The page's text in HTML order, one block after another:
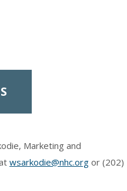
Marketing and
wsarkodie@nhc.org or (202)